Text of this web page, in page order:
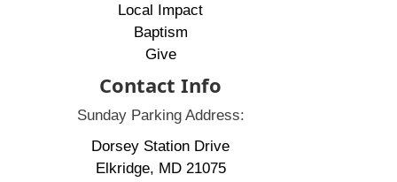
Local Impact
Baptism
Give
Contact Info
Sunday Parking Address:
Dorsey Station Drive
Elkridge, MD 21075